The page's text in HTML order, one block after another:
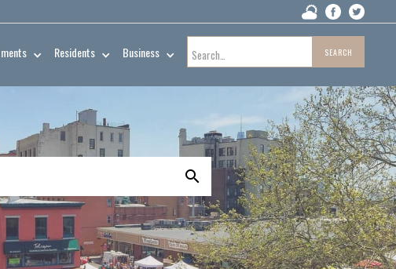
Residents Business